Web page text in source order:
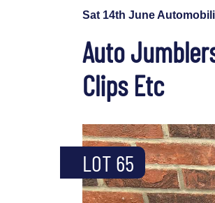
Sat 14th June
Auto
Clips Etc
LOT 65